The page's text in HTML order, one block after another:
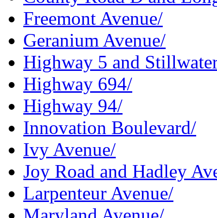
Freemont Avenue/
Geranium Avenue/
Highway 5 and
Highway 694/
Highway 94/
Innovation Boulevard/
Ivy Avenue/
Joy Road and Hadley
Larpenteur Avenue/